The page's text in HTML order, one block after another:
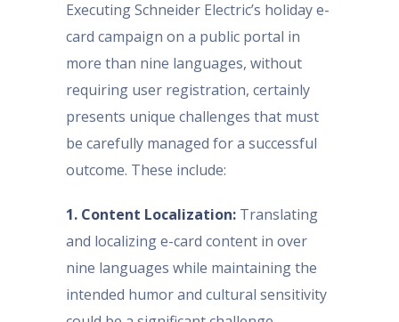
Executing Schneider Electric’s holiday e-
card campaign on a public portal in
more than nine languages, without
requiring user registration, certainly
presents unique challenges that must
be carefully managed for a successful
outcome. These include:
1. Content Localization: Translating
and localizing e-card content in over
nine languages while maintaining the
intended humor and cultural sensitivity